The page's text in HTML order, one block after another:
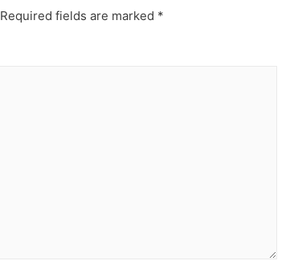
Required fields are marked *